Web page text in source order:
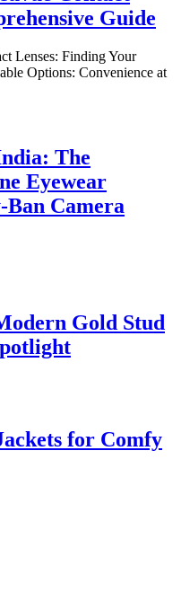
Guide
Lenses: Finding Your
Options: Convenience at
The
Eyewear
Ban Camera
Gold Stud
for Comfy